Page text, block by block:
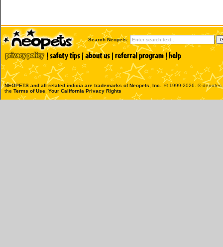
Search Neopets:
NEOPETS and all related indicia are trademarks ofNeopets, Inc.
, © 1999-2026. ®
the Terms of Use Your California Privacy Rights